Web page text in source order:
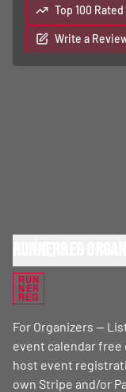
Top 100
Write a
RUN
NER
REG
For Organizers —
event calendar free
host event
own Stripe and/or